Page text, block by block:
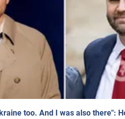
too. And I was also there":